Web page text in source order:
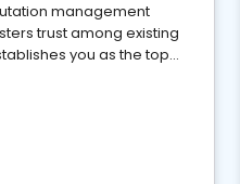
management
trust among existing
you as the top